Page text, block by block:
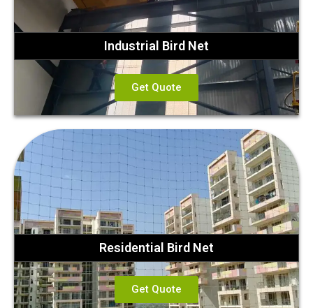
Industrial Bird Net
Get Quote
Residential Bird Net
Get Quote